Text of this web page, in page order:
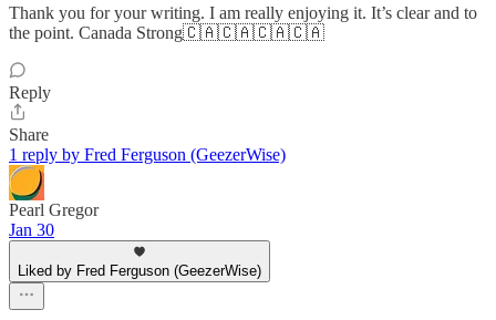
Thank you for your writing. I am really enjoying it. It’s clear and to
the point. Canada Strong🇨🇦🇨🇦🇨🇦🇨🇦
Reply
Share
1 reply by Fred Ferguson (GeezerWise)
Pearl Gregor
Jan 30
Liked by Fred Ferguson (GeezerWise)